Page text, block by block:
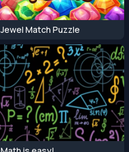
Jewel Match Puzzle